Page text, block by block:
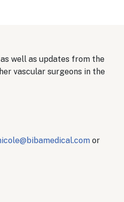
well as updates from the
vascular surgeons in the
or